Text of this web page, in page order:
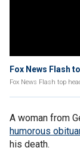
Fox News Flash
Fox News Flash top
A woman from
humorous
his death.